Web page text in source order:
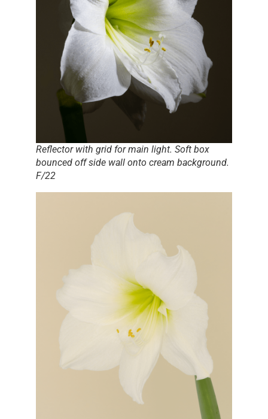
Reflector with grid for main light. Soft box
bounced off side wall onto cream background.
F/22